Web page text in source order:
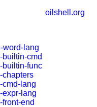
oilshell.org
word-lang
builtin-cmd
builtin-func
chapters
cmd-lang
expr-lang
front-end